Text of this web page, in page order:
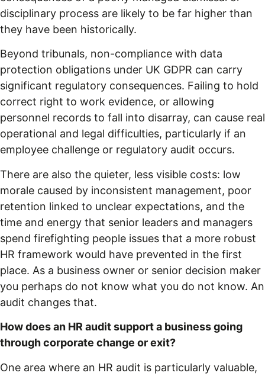
disciplinary process are likely to be far higher than
they have been historically.
Beyond tribunals, non-compliance with data
protection obligations under UK GDPR can carry
significant regulatory consequences. Failing to hold
correct right to work evidence, or allowing
personnel records to fall into disarray, can cause real
operational and legal difficulties, particularly if an
employee challenge or regulatory audit occurs.
There are also the quieter, less visible costs: low
morale caused by inconsistent management, poor
retention linked to unclear expectations, and the
time and energy that senior leaders and managers
spend firefighting people issues that a more robust
HR framework would have prevented in the first
place. As a business owner or senior decision maker
you perhaps do not know what you do not know. An
audit changes that.
How does an HR audit support a business going
through corporate change or exit?
One area where an HR audit is particularly valuable,